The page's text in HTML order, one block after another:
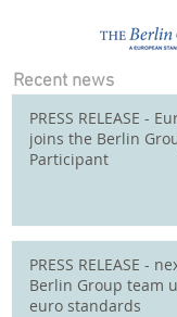
Recent news
PRESS RELEASE -
joins the Berlin
Participant
PRESS RELEASE -
Berlin Group team
euro standards